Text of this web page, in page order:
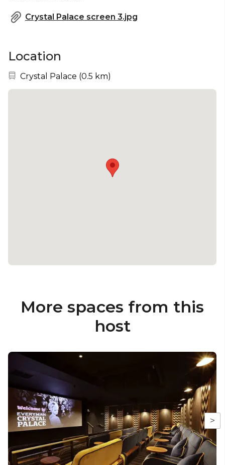
Crystal Palace screen 3.jpg
Location
Nearest station:
Crystal Palace (0.5 km)
More spaces from this
host
>